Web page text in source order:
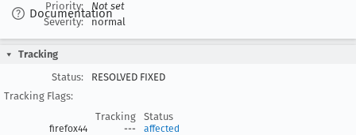
Documentation
Priority:
Not set
Severity:
normal
Tracking
Status:
RESOLVED FIXED
Tracking Flags:
Tracking
Status
firefox44 --- affected